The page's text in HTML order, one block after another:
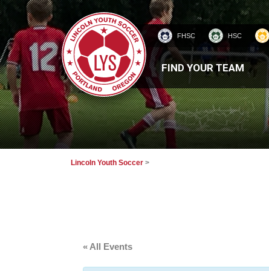
FHSC HSC
HOMEPAGE
FIND YOUR TEAM
Lincoln Youth Soccer >
« All Events